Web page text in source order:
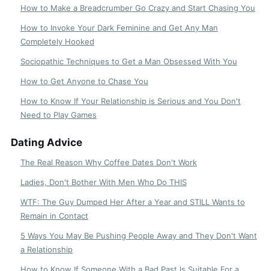
How to Make a Breadcrumber Go Crazy and Start Chasing You
How to Invoke Your Dark Feminine and Get Any Man
Completely Hooked
Sociopathic Techniques to Get a Man Obsessed With You
How to Get Anyone to Chase You
How to Know If Your Relationship is Serious and You Don't
Need to Play Games
Dating Advice
The Real Reason Why Coffee Dates Don't Work
Ladies, Don't Bother With Men Who Do THIS
WTF: The Guy Dumped Her After a Year and STILL Wants to
Remain in Contact
5 Ways You May Be Pushing People Away and They Don't Want
a Relationship
How to Know If Someone With a Bad Past Is Suitable For a